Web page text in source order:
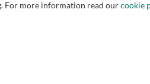
in biochemistry and
and genetics at the
at the University of Michigan,
For more information read ourcookie